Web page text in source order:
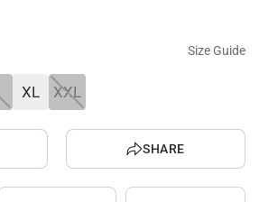
Size Guide
XL XXL
SHARE